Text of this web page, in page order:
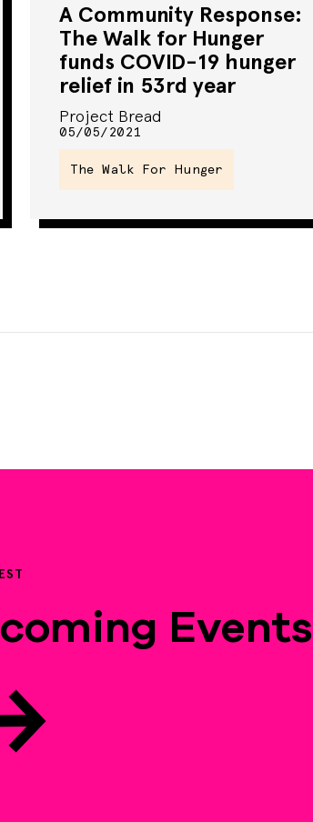
A Community Response:
The Walk for Hunger
funds COVID-19 hunger
relief in 53rd year
Project Bread
05/05/2021
The Walk For Hunger
Events